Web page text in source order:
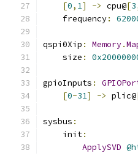
[0, 1] -> cpu@[3
    frequency
:
qspi0Xip : Memory.
    size
:
gpioInputs :
[0-31] -> plic@
sysbus :
    init
:
ApplySVD